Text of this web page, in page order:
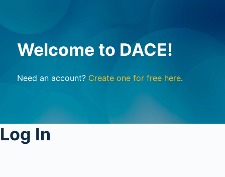
Welcome to DACE!
Need an account? Create one for free here.
Log In